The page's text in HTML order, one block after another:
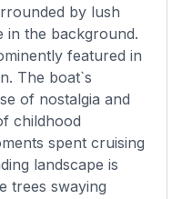
by lush
in the background.
featured in
The boat`s
of nostalgia and
childhood
spent cruising
landscape is
trees swaying